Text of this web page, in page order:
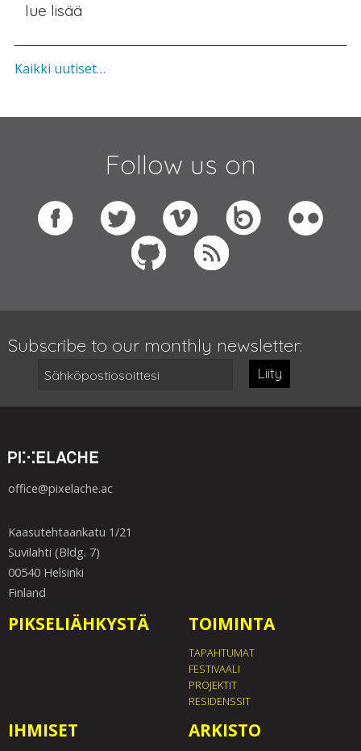
lue lisää
Kaikki uutiset…
Follow us on
Subscribe to our monthly newsletter:
Liity
office@pixelache.ac
Kaasutehtaankatu 1/21
Suvilahti (Bldg. 7)
00540 Helsinki
Finland
PIKSELIÄHKYSTÄ TOIMINTA
TAPAHTUMAT
FESTIVAALI
PROJEKTIT
RESIDENSSIT
IHMISET ARKISTO